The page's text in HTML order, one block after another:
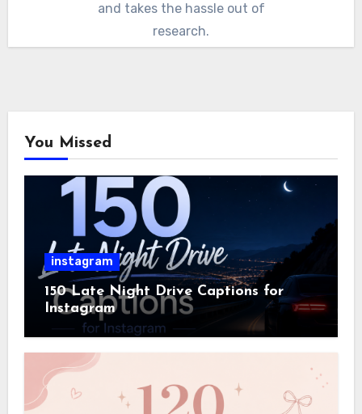
and takes the hassle out of
research.
You Missed
instagram
150 Late Night Drive Captions for
Instagram